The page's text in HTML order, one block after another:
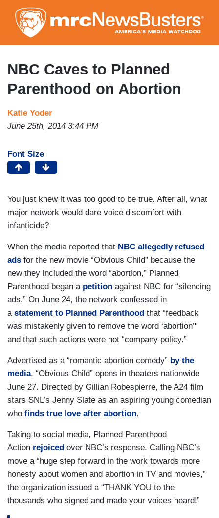
to
main
content
NBC Caves to Planned
Parenthood on Abortion
Katie Yoder
June 25th, 2014 3:44 PM
Font Size
You just knew it was too good to be true. After all, what
major network would dare voice discomfort with
infanticide?
When the media reported that NBC allegedly refused
ads for the new movie “Obvious Child” because the
new they included the word “abortion,” Planned
Parenthood began a petition against NBC for “silencing
ads.” On June 24, the network confessed in
a statement to Planned Parenthood that “feedback
was mistakenly given to remove the word ‘abortion’"
and that such actions were not “company policy.”
Advertised as a “romantic abortion comedy” by the
media, “Obvious Child” opens in theaters nationwide
June 27. Directed by Gillian Robespierre, the A24 film
stars SNL’s Jenny Slate as an aspiring young comedian
who finds true love after abortion.
Taking to social media, Planned Parenthood
Action rejoiced over NBC’s response. Calling NBC’s
move a “huge step forward in the work towards more
honesty about women and abortion in TV and movies,”
the organization issued a “THANK YOU to the
thousands who signed and made your voices heard!”